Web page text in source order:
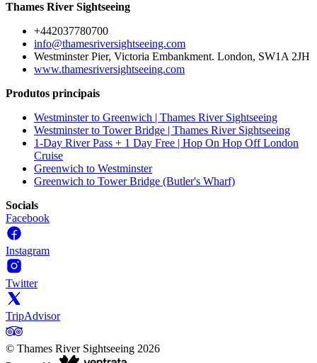
Thames River Sightseeing
+442037780700
info@thamesriversightseeing.com
Westminster Pier, Victoria Embankment. London, SW1A 2JH
www.thamesriversightseeing.com
Produtos principais
Westminster to Greenwich | Thames River Sightseeing
Westminster to Tower Bridge | Thames River Sightseeing
1-Day River Pass + 1 Day Free | Hop On Hop Off London
Cruise
Greenwich to Westminster
Greenwich to Tower Bridge (Butler's Wharf)
Socials
Facebook
Instagram
Twitter
TripAdvisor
© Thames River Sightseeing 2026